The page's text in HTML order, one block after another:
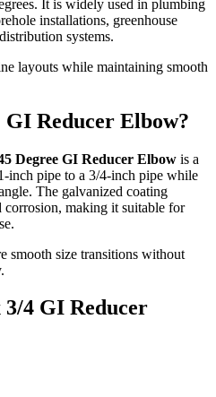
It is widely used in plumbing
installations, greenhouse
systems.
layouts while maintaining smooth
Reducer Elbow?
Degree GI Reducer Elbow is a
inch pipe to a 3/4-inch pipe while
The galvanized coating
making it suitable for
smooth size transitions without
4 GI Reducer